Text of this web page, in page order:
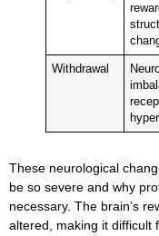
Withdrawal
These neurological
be so severe and why
necessary. The brain’s
altered, making it difficult